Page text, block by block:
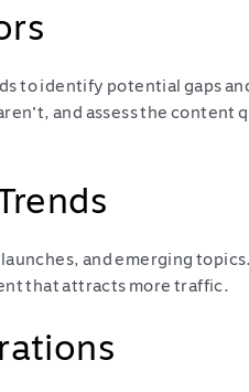
to identify potential gaps
and assess the
and emerging
that attracts more traffic.